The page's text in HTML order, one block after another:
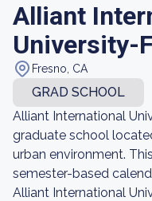
Alliant
University-
Fresno, CA
GRAD SCHOOL
Alliant International
graduate school
urban environment.
semester-based
Alliant International